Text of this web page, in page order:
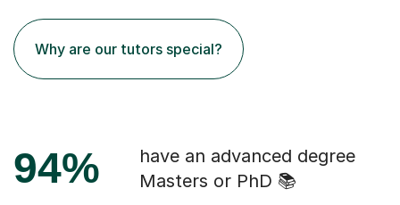
Why are our tutors special?
94%
have an advanced degree
Masters or PhD 📚